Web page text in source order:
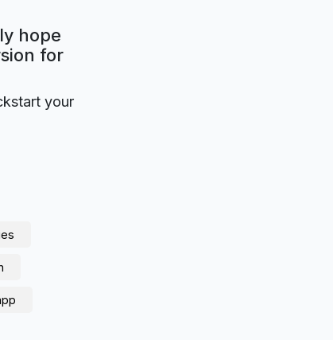
hope
for
your